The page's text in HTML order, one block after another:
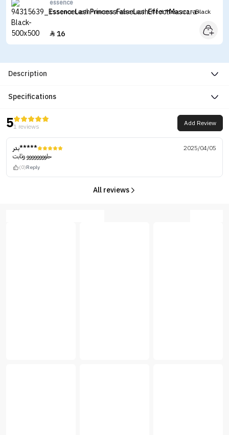
essence
Essence Lash Princess False Lash Effect Mascara - Black
 16
Description
Specifications
51 reviews Add Review
بدر*****
2025/04/05
حلوووووووو وثابت
(0)Reply
All reviews